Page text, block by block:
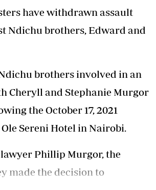
have withdrawn assault
Ndichu brothers, Edward and
brothers involved in an
Cheryll and Stephanie Murgor
the October 17, 2021
Sereni Hotel in Nairobi.
Phillip Murgor, the
made the decision to